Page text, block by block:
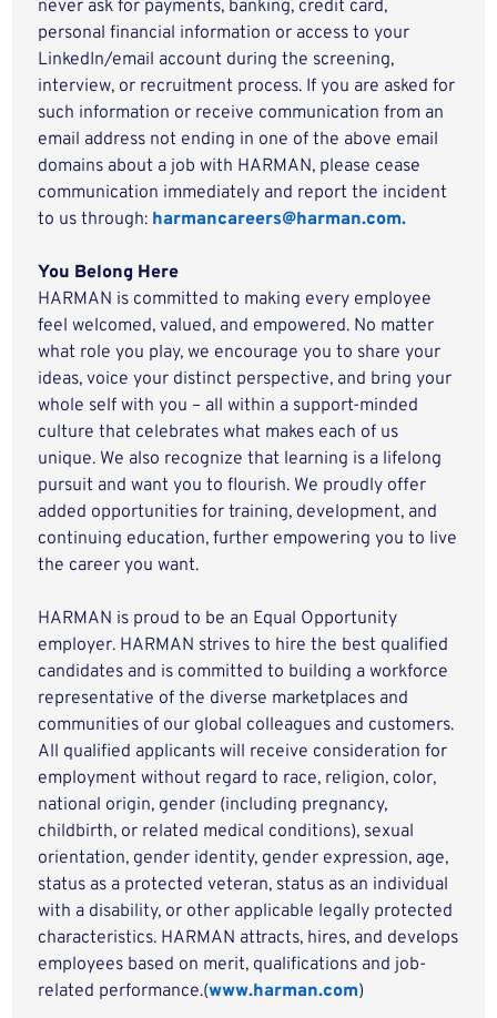
never ask for payments, banking, credit card,
personal financial information or access to your
LinkedIn/email account during the screening,
interview, or recruitment process. If you are asked for
such information or receive communication from an
email address not ending in one of the above email
domains about a job with HARMAN, please cease
communication immediately and report the incident
to us through: harmancareers@harman.com.
You Belong Here
HARMAN is committed to making every employee
feel welcomed, valued, and empowered. No matter
what role you play, we encourage you to share your
ideas, voice your distinct perspective, and bring your
whole self with you – all within a support-minded
culture that celebrates what makes each of us
unique. We also recognize that learning is a lifelong
pursuit and want you to flourish. We proudly offer
added opportunities for training, development, and
continuing education, further empowering you to live
the career you want.
HARMAN is proud to be an Equal Opportunity
employer. HARMAN strives to hire the best qualified
candidates and is committed to building a workforce
representative of the diverse marketplaces and
communities of our global colleagues and customers.
All qualified applicants will receive consideration for
employment without regard to race, religion, color,
national origin, gender (including pregnancy,
childbirth, or related medical conditions), sexual
orientation, gender identity, gender expression, age,
status as a protected veteran, status as an individual
with a disability, or other applicable legally protected
characteristics. HARMAN attracts, hires, and develops
employees based on merit, qualifications and job-
related performance.(www.harman.com)